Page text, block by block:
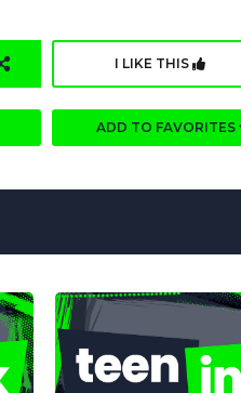
I LIKE THIS
ADD TO FAVORITES